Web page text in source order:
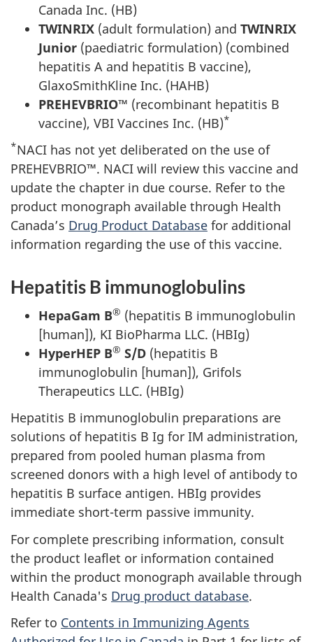
Canada Inc. (HB)
TWINRIX (adult formulation) and TWINRIX
Junior (paediatric formulation) (combined
hepatitis A and hepatitis B vaccine),
GlaxoSmithKline Inc. (HAHB)
PREHEVBRIO™ (recombinant hepatitis B
vaccine), VBI Vaccines Inc. (HB)*
*NACI has not yet deliberated on the use of
PREHEVBRIO™. NACI will review this vaccine and
update the chapter in due course. Refer to the
product monograph available through Health
Canada’s Drug Product Database for additional
information regarding the use of this vaccine.
Hepatitis B immunoglobulins
HepaGam B® (hepatitis B immunoglobulin
[human]), KI BioPharma LLC. (HBIg)
HyperHEP B® S/D (hepatitis B
immunoglobulin [human]), Grifols
Therapeutics LLC. (HBIg)
Hepatitis B immunoglobulin preparations are
solutions of hepatitis B Ig for IM administration,
prepared from pooled human plasma from
screened donors with a high level of antibody to
hepatitis B surface antigen. HBIg provides
immediate short-term passive immunity.
For complete prescribing information, consult
the product leaflet or information contained
within the product monograph available through
Health Canada's Drug product database.
Refer to Contents in Immunizing Agents